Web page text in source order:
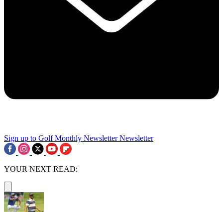
Sign up to Golf Monthly Newsletter Newsletter
YOUR NEXT READ: